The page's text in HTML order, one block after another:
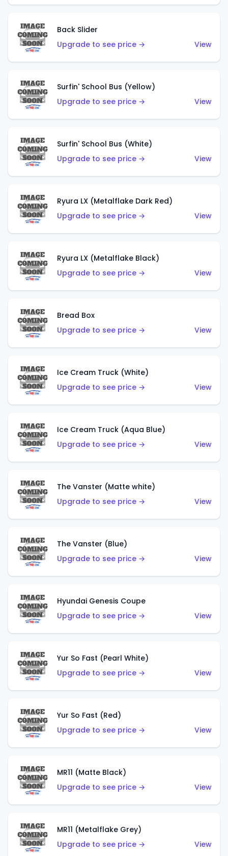
Back Slider
Upgrade to see price →
View
Surfin' School Bus (Yellow)
Upgrade to see price →
View
Surfin' School Bus (White)
Upgrade to see price →
View
Ryura LX (Metalflake Dark Red)
Upgrade to see price →
View
Ryura LX (Metalflake Black)
Upgrade to see price →
View
Bread Box
Upgrade to see price →
View
Ice Cream Truck (White)
Upgrade to see price →
View
Ice Cream Truck (Aqua Blue)
Upgrade to see price →
View
The Vanster (Matte white)
Upgrade to see price →
View
The Vanster (Blue)
Upgrade to see price →
View
Hyundai Genesis Coupe
Upgrade to see price →
View
Yur So Fast (Pearl White)
Upgrade to see price →
View
Yur So Fast (Red)
Upgrade to see price →
View
MR11 (Matte Black)
Upgrade to see price →
View
MR11 (Metalflake Grey)
Upgrade to see price →
View